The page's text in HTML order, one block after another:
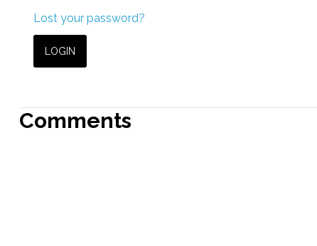
Lost your password?
Comments